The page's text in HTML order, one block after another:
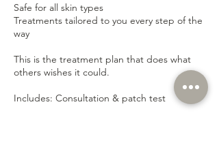
Safe for all skin types
Treatments tailored to you every step of the
way
This is the treatment plan that does what
others wishes it could.
Includes: Consultation & patch test